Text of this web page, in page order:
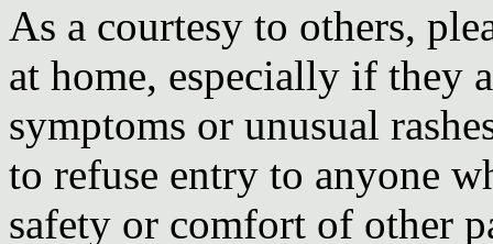
As a courtesy to others,
at home, especially if they
symptoms or unusual
to refuse entry to anyone
safety or comfort of other